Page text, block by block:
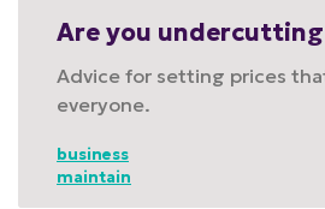
Are you
Advice for setting prices
everyone.
business
maintain